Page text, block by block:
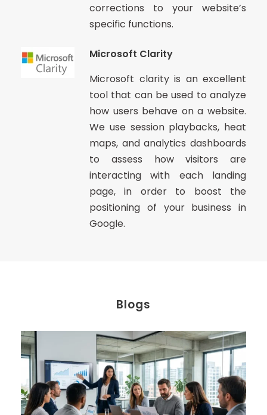
corrections to your website’s
specific functions.
Microsoft Clarity
Microsoft clarity is an excellent
tool that can be used to analyze
how users behave on a website.
We use session playbacks, heat
maps, and analytics dashboards
to assess how visitors are
interacting with each landing
page, in order to boost the
positioning of your business in
Google.
Blogs